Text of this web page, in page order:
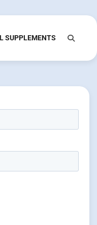
SUPPLEMENTS